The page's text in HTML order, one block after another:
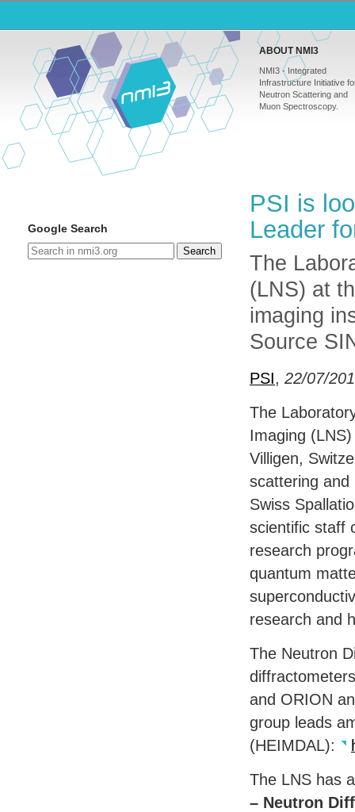
ABOUT NMI3
NMI3 - Integrated
Infrastructure Initiative
Neutron Scattering and
Muon Spectroscopy.
Google Search
Search
PSI is
Leader
The
(LNS) at
imaging
Source
PSI, 22/07/
The
Imaging (LNS)
Villigen,
scattering and
Swiss
scientific staff
research
quantum
research and
The Neutron
and ORION
group leads
(HEIMDAL):
The LNS has
– Neutron